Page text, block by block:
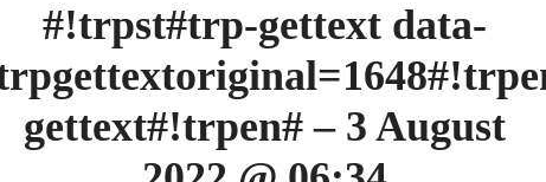
#!trpst#trp-gettext data-
gettext#!trpen# – 3 August